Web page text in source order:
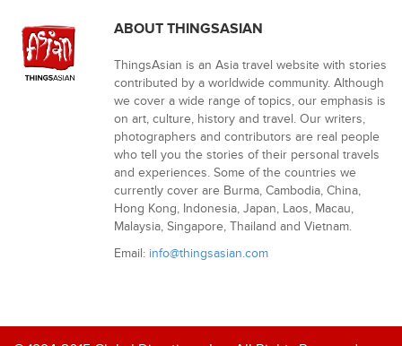
ABOUT THINGSASIAN
ThingsAsian is an Asia travel website with stories
contributed by a worldwide community. Although
we cover a wide range of topics, our emphasis is
on art, culture, history and travel. Our writers,
photographers and contributors are real people
who tell you the stories of their personal travels
and experiences. Some of the countries we
currently cover are Burma, Cambodia, China,
Hong Kong, Indonesia, Japan, Laos, Macau,
Malaysia, Singapore, Thailand and Vietnam.
Email: info@thingsasian.com